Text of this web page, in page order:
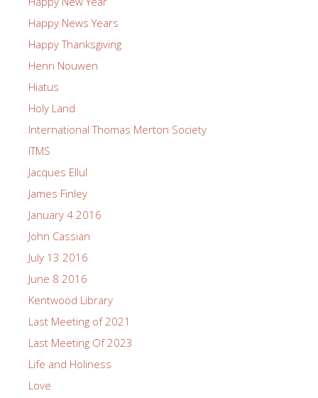
Happy News Years
Happy Thanksgiving
Henri Nouwen
Hiatus
Holy Land
International Thomas Merton Society
ITMS
Jacques Ellul
James Finley
January 4 2016
John Cassian
July 13 2016
June 8 2016
Kentwood Library
Last Meeting of 2021
Last Meeting Of 2023
Life and Holiness
Love